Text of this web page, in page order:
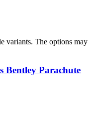
variants. The options may
Bentley Parachute